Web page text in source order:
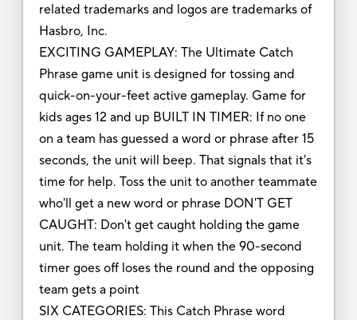
related trademarks and logos are trademarks of
Hasbro, Inc.
EXCITING GAMEPLAY: The Ultimate Catch
Phrase game unit is designed for tossing and
quick-on-your-feet active gameplay. Game for
kids ages 12 and up BUILT IN TIMER: If no one
on a team has guessed a word or phrase after 15
seconds, the unit will beep. That signals that it's
time for help. Toss the unit to another teammate
who'll get a new word or phrase DON'T GET
CAUGHT: Don't get caught holding the game
unit. The team holding it when the 90-second
timer goes off loses the round and the opposing
team gets a point
SIX CATEGORIES: This Catch Phrase word